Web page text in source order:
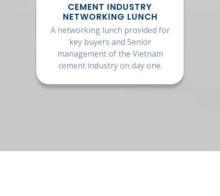
CEMENT INDUSTRY
NETWORKING LUNCH
A networking lunch provided for
key buyers and Senior
management of the Vietnam
cement industry on day one.